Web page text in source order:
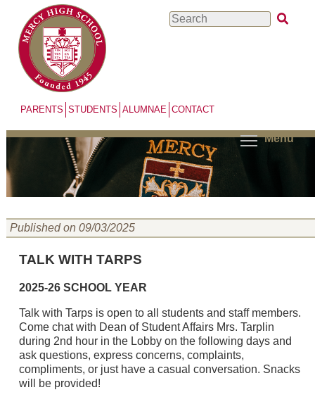
main
content
Search
PARENTS STUDENTS ALUMNAE CONTACT
Menu
Published on 09/03/2025
TALK WITH TARPS
2025-26 SCHOOL YEAR
Talk with Tarps is open to all students and staff members.
Come chat with Dean of Student Affairs Mrs. Tarplin
during 2nd hour in the Lobby on the following days and
ask questions, express concerns, complaints,
compliments, or just have a casual conversation. Snacks
will be provided!